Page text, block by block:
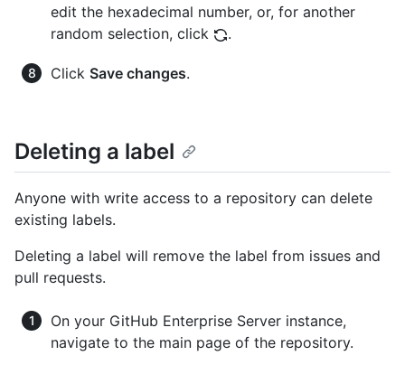
edit the hexadecimal number, or, for another
random selection, click
.
Click Save changes.
Deleting a label
Anyone with write access to a repository can delete
existing labels.
Deleting a label will remove the label from issues and
pull requests.
On your GitHub Enterprise Server instance,
navigate to the main page of the repository.